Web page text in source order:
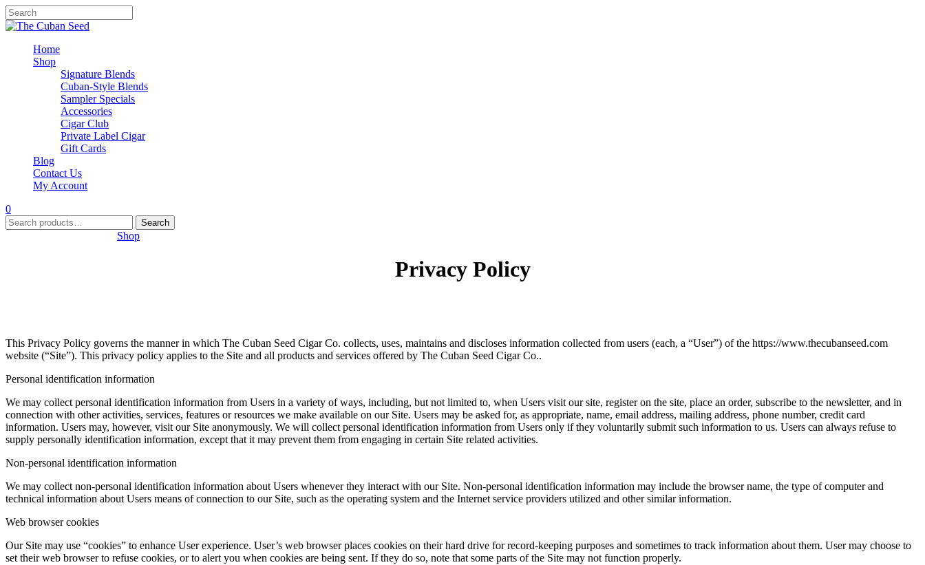
Home
Shop
Signature Blends
Cuban-Style Blends
Sampler Specials
Accessories
Cigar Club
Private Label Cigar
Gift Cards
Blog
Contact Us
My Account
0
Search
for:
Search
Shop
Privacy Policy
This Privacy Policy governs the manner in which The Cuban Seed Cigar Co. collects, uses, maintains and discloses information collected from users (each, a “User”) of the https://www.thecubanseed.com
website (“Site”). This privacy policy applies to the Site and all products and services offered by The Cuban Seed Cigar Co..
Personal identification information
We may collect personal identification information from Users in a variety of ways, including, but not limited to, when Users visit our site, register on the site, place an order, subscribe to the newsletter, and in
connection with other activities, services, features or resources we make available on our Site. Users may be asked for, as appropriate, name, email address, mailing address, phone number, credit card
information. Users may, however, visit our Site anonymously. We will collect personal identification information from Users only if they voluntarily submit such information to us. Users can always refuse to
supply personally identification information, except that it may prevent them from engaging in certain Site related activities.
Non-personal identification information
We may collect non-personal identification information about Users whenever they interact with our Site. Non-personal identification information may include the browser name, the type of computer and
technical information about Users means of connection to our Site, such as the operating system and the Internet service providers utilized and other similar information.
Web browser cookies
Our Site may use “cookies” to enhance User experience. User’s web browser places cookies on their hard drive for record-keeping purposes and sometimes to track information about them. User may choose to
set their web browser to refuse cookies, or to alert you when cookies are being sent. If they do so, note that some parts of the Site may not function properly.